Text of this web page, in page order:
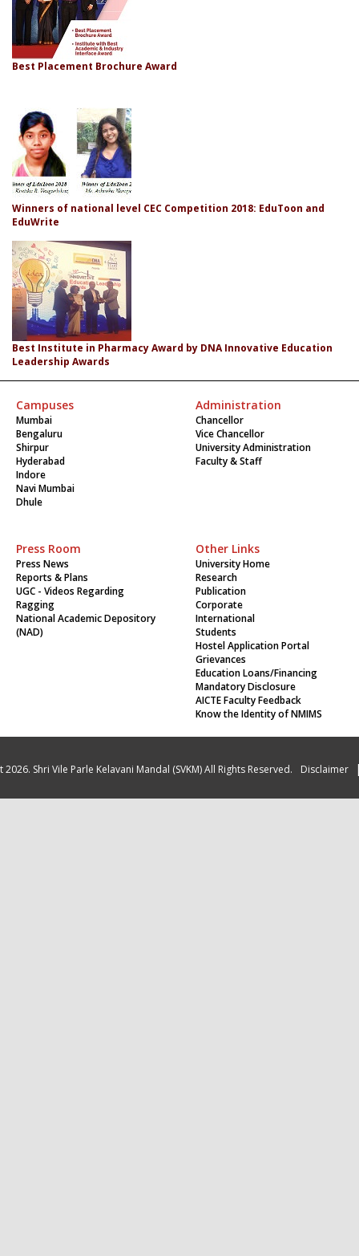
Best Placement Brochure Award
Winners of national level CEC Competition 2018: EduToon and
EduWrite
Best Institute in Pharmacy Award by DNA Innovative Education
Leadership Awards
Campuses
Mumbai
Bengaluru
Shirpur
Hyderabad
Indore
Navi Mumbai
Dhule
Administration
Chancellor
Vice Chancellor
University Administration
Faculty & Staff
Press Room
Press News
Reports & Plans
UGC - Videos Regarding
Ragging
National Academic Depository
(NAD)
Other Links
University Home
Research
Publication
Corporate
International
Students
Hostel Application Portal
Grievances
Education Loans/Financing
Mandatory Disclosure
AICTE Faculty Feedback
Know the Identity of NMIMS
Shri Vile Parle Kelavani Mandal (SVKM) All Rights Reserved. Disclaimer